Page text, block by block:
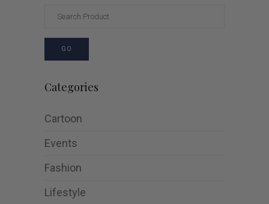
GO
Categories
Cartoon
Events
Fashion
Lifestyle